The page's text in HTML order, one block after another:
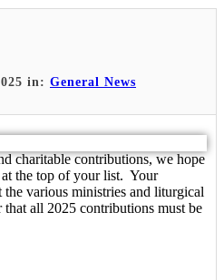
in: General News
charitable contributions, we hope
the top of your list. Your
various ministries and liturgical
all 2025 contributions must be